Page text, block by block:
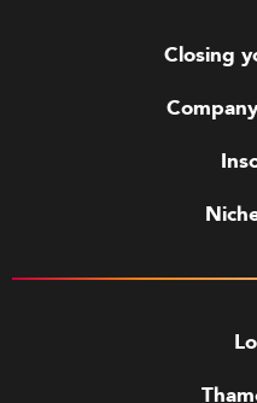
Closing